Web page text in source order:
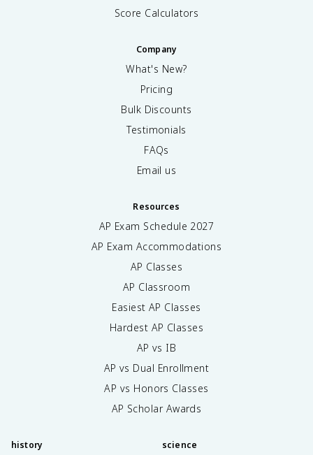
Score Calculators
Company
What's New?
Pricing
Bulk Discounts
Testimonials
FAQs
Email us
Resources
AP Exam Schedule 2027
AP Exam Accommodations
AP Classes
AP Classroom
Easiest AP Classes
Hardest AP Classes
AP vs IB
AP vs Dual Enrollment
AP vs Honors Classes
AP Scholar Awards
history science